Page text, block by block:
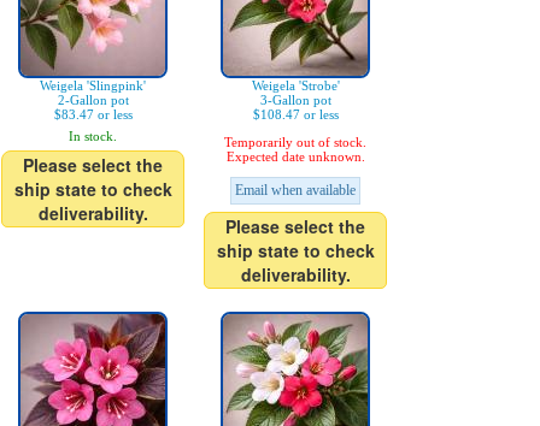
Weigela 'Slingpink'
2-Gallon pot
$83.47 or less
In stock.
Please select the
ship state to check
deliverability.
Weigela 'Strobe'
3-Gallon pot
$108.47 or less
Temporarily out of stock.
Expected date unknown.
Email when available
Please select the
ship state to check
deliverability.